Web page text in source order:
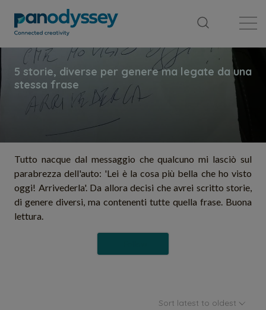
Tutto nacque dal messaggio che qualcuno mi lasciò sul
parabrezza dell'auto: 'Lei è la cosa più bella che ho visto
oggi! Arrivederla'. Da allora decisi che avrei scritto storie,
di genere diversi, ma contenenti tutte quella frase. Buona
lettura.
Sort latest to oldest